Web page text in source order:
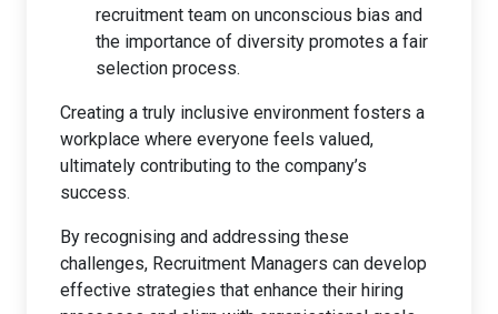
recruitment team on unconscious bias and
the importance of diversity promotes a fair
selection process.
Creating a truly inclusive environment fosters a
workplace where everyone feels valued,
ultimately contributing to the company’s
success.
By recognising and addressing these
challenges, Recruitment Managers can develop
effective strategies that enhance their hiring